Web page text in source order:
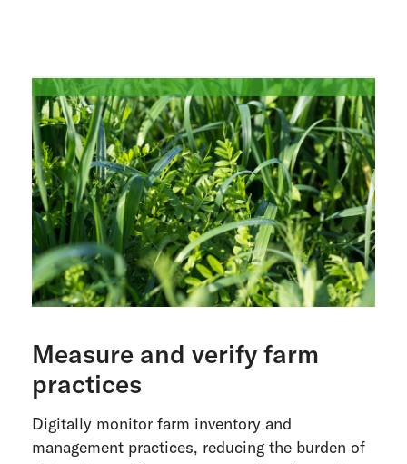
Measure and verify farm
practices
Digitally monitor farm inventory and
management practices, reducing the burden of